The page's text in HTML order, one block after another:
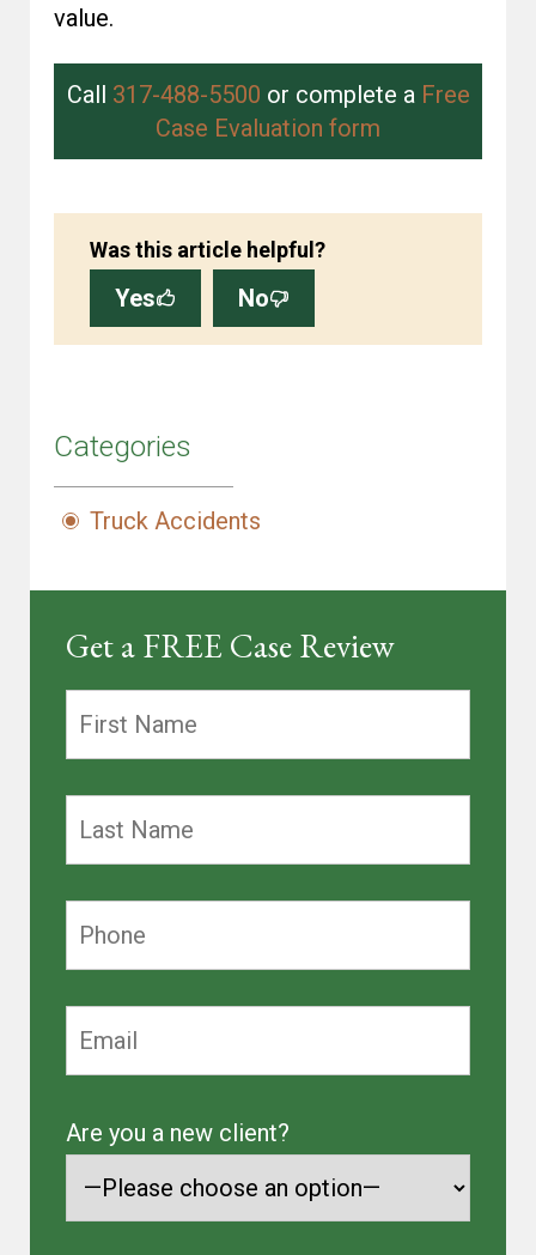
value.
Call 317-488-5500 or complete a Free
Case Evaluation form
Was this article helpful?
Yes No
Categories
Truck Accidents
Get a FREE Case Review
Are you a new client?